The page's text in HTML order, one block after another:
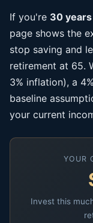
If you're 30
page shows the
stop saving and
retirement at 65.
3% inflation), a
baseline
your current
YOUR
Invest this